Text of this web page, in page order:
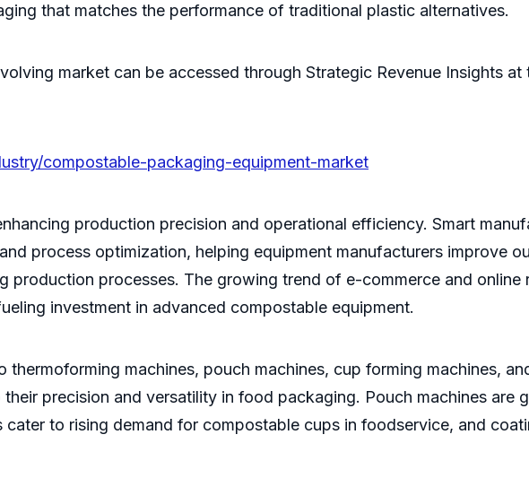
that matches the performance of traditional plastic alternatives.
market can be accessed through Strategic Revenue Insights
compostable-packaging-equipment-market
production precision and operational efficiency. Smart
process optimization, helping equipment manufacturers improve
production processes. The growing trend of e-commerce and online
investment in advanced compostable equipment.
machines, pouch machines, cup forming machines,
precision and versatility in food packaging. Pouch machines are
to rising demand for compostable cups in foodservice, and